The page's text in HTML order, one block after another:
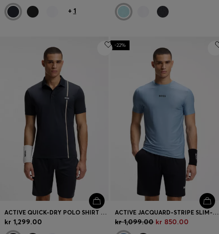
+ 1
ACTIVE QUICK-DRY POLO SHIRT WITH SIGNATURE STRIPE
kr 1,299.00
-22%
ACTIVE JACQUARD-STRIPE SLIM-FIT T-SHIRT WITH LOGO PRINT
kr 1,099.00 kr 850.00